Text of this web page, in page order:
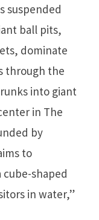
suspended
ball pits,
dominate
through the
into giant
in The
by
to
shaped
in water,”